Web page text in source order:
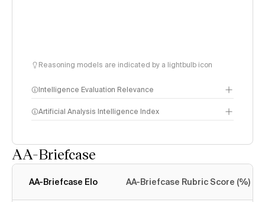
Reasoning models are indicated by a lightbulb icon
Intelligence Evaluation Relevance
Artificial Analysis Intelligence Index
AA-Briefcase
AA-Briefcase Elo AA-Briefcase Rubric Score (%)